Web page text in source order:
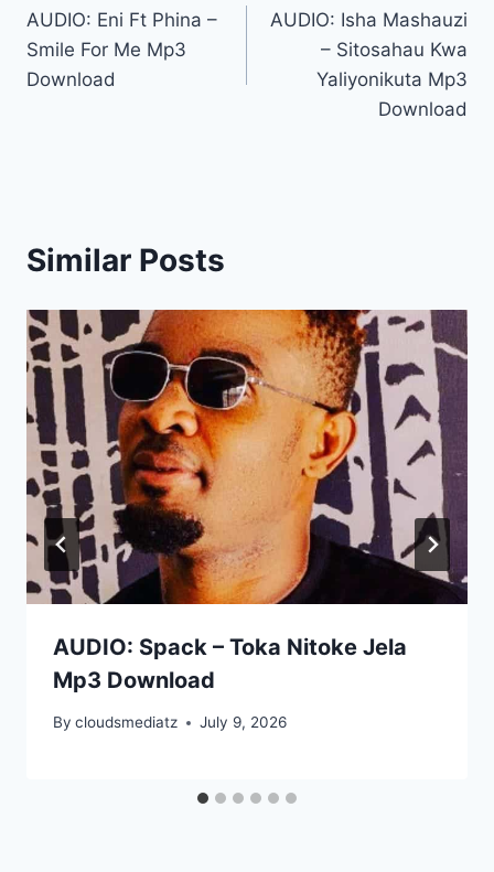
navigation
AUDIO: Eni Ft Phina –
Smile For Me Mp3
Download
AUDIO: Isha Mashauzi
– Sitosahau Kwa
Yaliyonikuta Mp3
Download
Similar Posts
AUDIO: Spack – Toka Nitoke Jela
Mp3 Download
By cloudsmediatz July 9, 2026